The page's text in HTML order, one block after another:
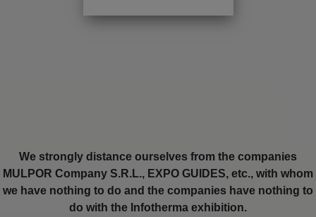
We strongly distance ourselves from the companies
MULPOR Company S.R.L., EXPO GUIDES, etc., with whom
we have nothing to do and the companies have nothing to
do with the Infotherma exhibition.